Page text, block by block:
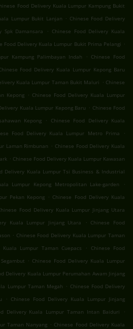
Food Delivery Kuala Lumpur Kampung Bukit
Lumpur Bukit Lanjan . Chinese Food Delivery
Spk Damansara
. Chinese Food Delivery Kuala
Food Delivery Kuala Lumpur Bukit Prima Pelangi .
Kampung Palimbayan Indah
. Chinese Food
Food Delivery Kuala Lumpur Kepong Baru
Kuala Lumpur Taman Bukit Maluri . Chinese
Kepong . Chinese Food Delivery Kuala Lumpur
Kuala Lumpur Kepong Baru . Chinese Food
Kepong
.
Chinese Food Delivery Kuala
Food Delivery Kuala Lumpur Metro Prima
.
Laman Rimbunan . Chinese Food Delivery Kuala
. Chinese Food Delivery Kuala Lumpur Kawasan
Delivery Kuala Lumpur Tsi Business & Industrial
Lumpur Kepong Metropolitan Lake-garden
.
Pekan Kepong . Chinese Food Delivery Kuala
Food Delivery Kuala Lumpur Jinjang Utara
Kuala Lumpur Jinjang Utara . Chinese Food
. Chinese Food Delivery Kuala Lumpur Taman
Lumpur Taman Cuepacs .
Chinese Food
. Chinese Food Delivery Kuala Lumpur
Delivery Kuala Lumpur Perumahan Awam Jinjang
Lumpur Taman Megah . Chinese Food Delivery
. Chinese Food Delivery Kuala Lumpur Jinjang
Delivery Kuala Lumpur Taman Intan Baiduri
.
Taman Nanyang . Chinese Food Delivery Kuala